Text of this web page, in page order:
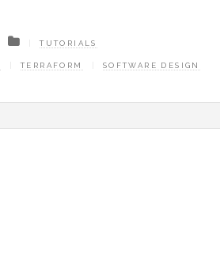
TUTORIALS
TERRAFORM SOFTWARE DESIGN